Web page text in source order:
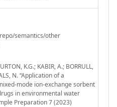
semantics/other
K.G.; KABIR, A.; BORRULL,
N. “Application of a
mode ion-exchange sorbent
in environmental water
Preparation 7 (2023)